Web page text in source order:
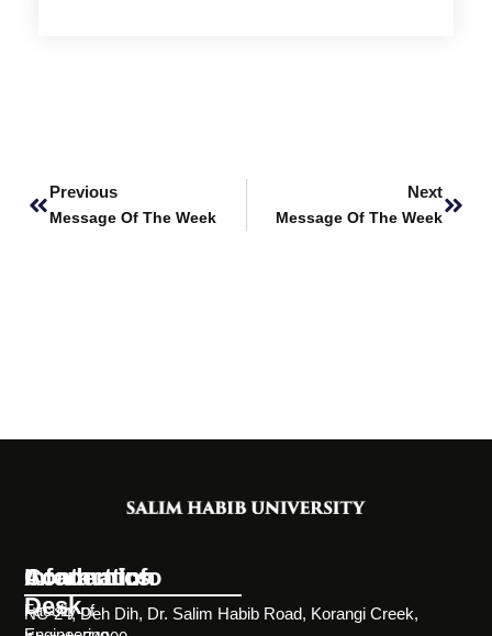
Previous
Message Of The Week
Next
Message Of The Week
Information
Desk
Academics
Faculty of
Contact Info
NC-24, Deh Dih, Dr. Salim Habib Road, Korangi Creek,